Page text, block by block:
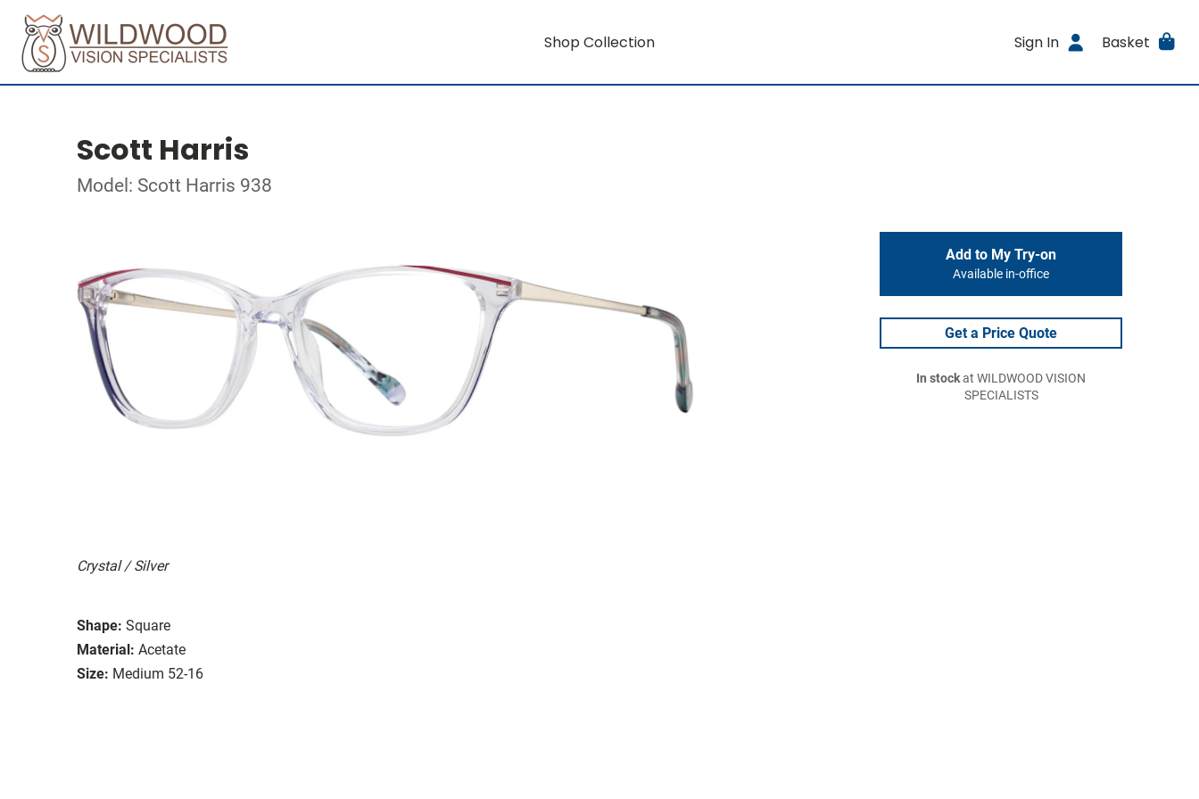
Shop Collection Sign In Basket
Scott Harris
Model: Scott Harris 938
Crystal / Silver
Shape: Square
Material: Acetate
Size: Medium 52-16
Add to My Try-on
Available in-office
Get a Price Quote
In stockat WILDWOOD VISION
SPECIALISTS